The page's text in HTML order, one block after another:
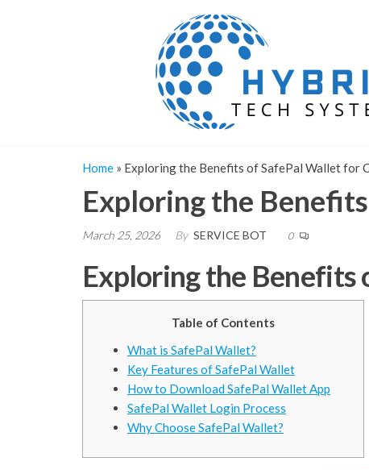
Home » Exploring the Benefits of SafePal Wallet for
Exploring the
March 25, 2026 By SERVICE BOT 0
Exploring the
Table of Contents
What is SafePal Wallet?
Key Features of SafePal Wallet
How to Download SafePal Wallet App
SafePal Wallet Login Process
Why Choose SafePal Wallet?